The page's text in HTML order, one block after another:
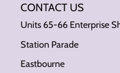
CONTACT US
Units 65-66 Enterprise
Station Parade
Eastbourne